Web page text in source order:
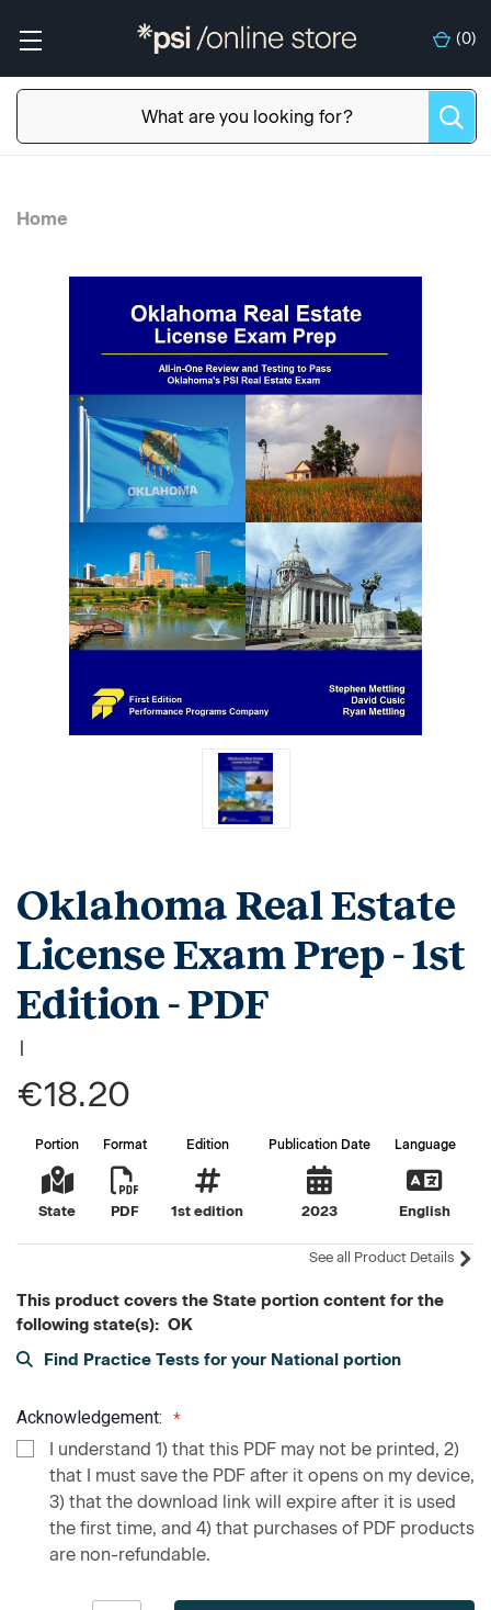
(0)
Home
Oklahoma Real Estate
License Exam Prep - 1st
Edition - PDF
|
€18.20
Portion
State
Format
PDF
Edition
1st edition
Publication Date
2023
Language
English
See all Product Details
This product covers the State portion content for the
following state(s): OK
Find Practice Tests for your National portion
Acknowledgement:
I understand 1) that this PDF may not be printed, 2)
that I must save the PDF after it opens on my device,
3) that the download link will expire after it is used
the first time, and 4) that purchases of PDF products
are non-refundable.